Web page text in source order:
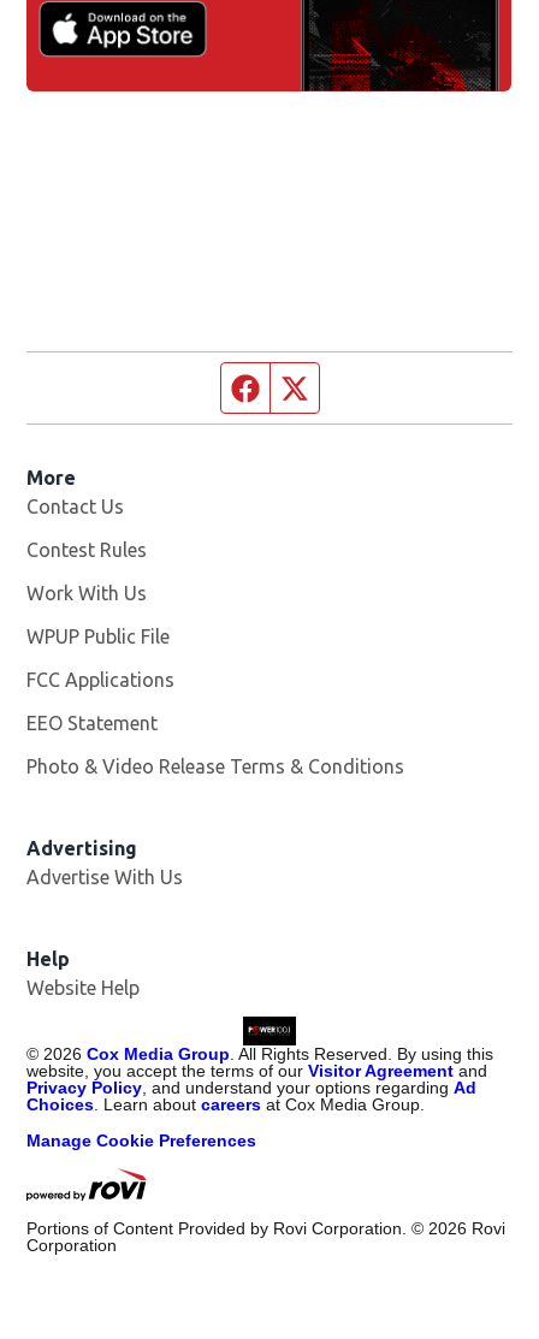
Facebook page
More
Contact Us
Contest Rules
Work With Us
WPUP Public File
FCC Applications
EEO Statement
Photo & Video Release Terms & Conditions
Advertising
Advertise With Us
Help
Website Help
© 2026 Cox Media Group . All Rights Reserved. By using this
website, you accept the terms of ourVisitor Agreement and
Privacy Policy , and understand your options regardingAd
Choices . Learn aboutcareers at Cox Media Group.
Manage Cookie Preferences
Portions of Content Provided by Rovi Corporation. © 2026 Rovi
Corporation